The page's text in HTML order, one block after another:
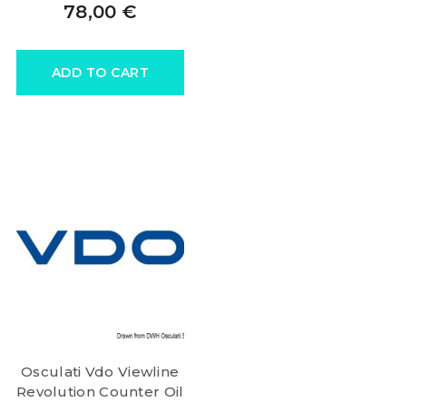
78,00 €
ADD TO CART
Osculati Vdo Viewline
Revolution Counter Oil